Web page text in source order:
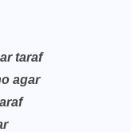
taraf
agar